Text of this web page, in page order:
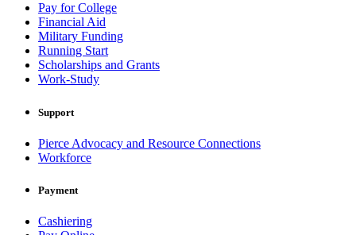
Pay for College
Financial Aid
Military Funding
Running Start
Scholarships and Grants
Work-Study
Support
Pierce Advocacy and Resource Connections
Workforce
Payment
Cashiering